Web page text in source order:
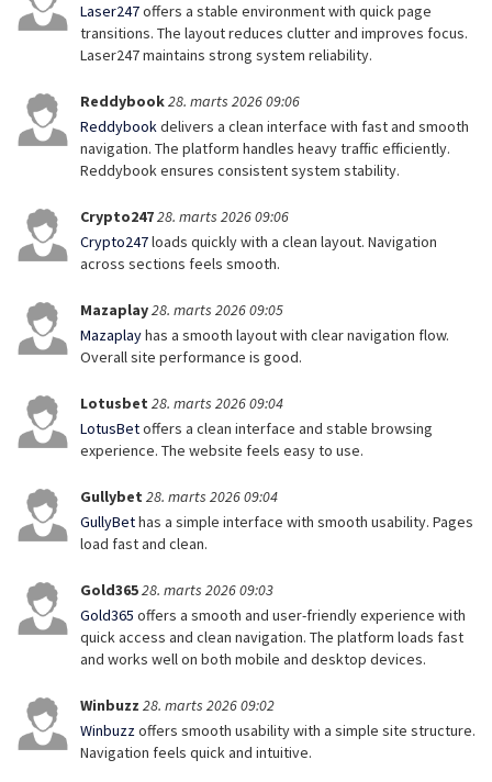
Laser247offers a stable environment with quick page
transitions. The layout reduces clutter and improves focus.
Laser247 maintains strong system reliability.
Reddybook28. marts 2026 09:06
Reddybookdelivers a clean interface with fast and smooth
navigation. The platform handles heavy traffic efficiently.
Reddybook ensures consistent system stability.
Crypto24728. marts 2026 09:06
Crypto247loads quickly with a clean layout. Navigation
across sections feels smooth.
Mazaplay28. marts 2026 09:05
Mazaplayhas a smooth layout with clear navigation flow.
Overall site performance is good.
Lotusbet 28. marts 2026 09:04
LotusBetoffers a clean interface and stable browsing
experience. The website feels easy to use.
Gullybet 28. marts 2026 09:04
GullyBethas a simple interface with smooth usability. Pages
load fast and clean.
Gold36528. marts 2026 09:03
Gold365 offers a smooth and user-friendly experience with
quick access and clean navigation. The platform loads fast
and works well on both mobile and desktop devices.
Winbuzz 28. marts 2026 09:02
Winbuzzoffers smooth usability with a simple site structure.
Navigation feels quick and intuitive.